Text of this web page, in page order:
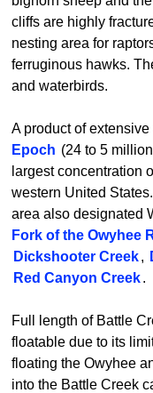
cliffs are highly
nesting area for
ferruginous hawks.
and waterbirds.
A product of
Epoch (24 to 5
largest concentration
western United
area also designated
Fork of the Owyhee
Dickshooter Creek,
Red Canyon Creek.
Full length of Battle
floatable due to its
floating the Owyhee
into the Battle Creek